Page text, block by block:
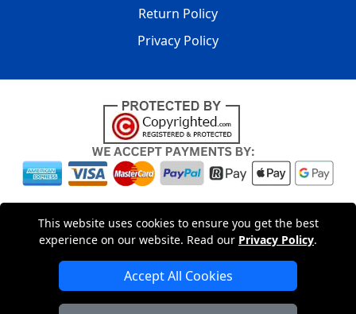
This website uses cookies to ensure you get the best
experience on our website. Read our Privacy Policy.
Accept All Cookies
Return Policy
Privacy Policy
Copyright © 2004 - 2026LMV PACKAGING LTD|20-22
Wenlock Road, N1 7GU London ,UKRegistered in England
and Wales | Company Registration No: 15261943
London Removals Company